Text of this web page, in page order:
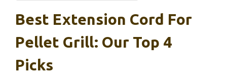
Best Extension Cord For
Pellet Grill: Our Top 4
Picks